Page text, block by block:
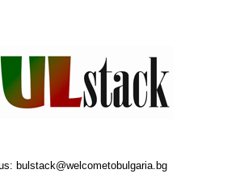
bulstack@welcometobulgaria.bg